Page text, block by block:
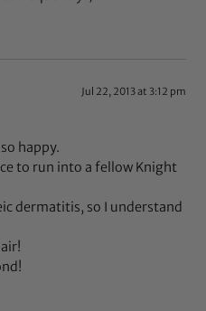
Jul 22, 2013 at 3:12 pm
happy.
to run into a fellow Knight
dermatitis, so I understand